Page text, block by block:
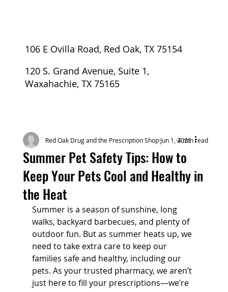
106 E Ovilla Road, Red Oak, TX 75154
120 S. Grand Avenue, Suite 1,
Waxahachie, TX 75165
Summer Pet Safety Tips: How to
Keep Your Pets Cool and Healthy in
the Heat
Red Oak Drug and the Prescription ShopJun 1, 20254 min read
Summer is a season of sunshine, long
walks, backyard barbecues, and plenty of
outdoor fun. But as summer heats up, we
need to take extra care to keep our
families safe and healthy, including our
pets. As your trusted pharmacy, we aren’t
just here to fill your prescriptions—we’re